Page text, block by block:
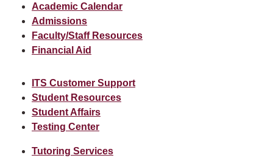
Academic Calendar
Admissions
Faculty/Staff Resources
Financial Aid
ITS Customer Support
Student Resources
Student Affairs
Testing Center
Tutoring Services